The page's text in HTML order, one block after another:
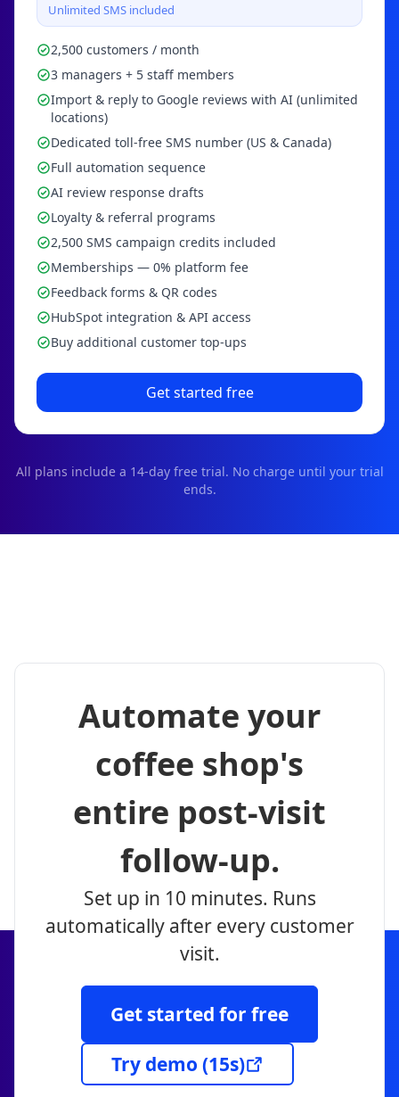
Unlimited SMS included
2,500 customers / month
3 managers + 5 staff members
Import & reply to Google reviews with AI (unlimited
locations)
Dedicated toll-free SMS number (US & Canada)
Full automation sequence
AI review response drafts
Loyalty & referral programs
2,500 SMS campaign credits included
Memberships — 0% platform fee
Feedback forms & QR codes
HubSpot integration & API access
Buy additional customer top-ups
Get started free
All plans include a 14-day free trial. No charge until your trial
ends.
Automate your
coffee shop's
entire post-visit
follow-up.
Set up in 10 minutes. Runs
automatically after every customer
visit.
Get started for free
Try demo (15s)